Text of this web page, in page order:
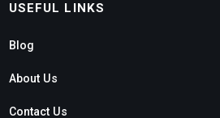
USEFUL LINKS
Blog
About Us
Contact Us